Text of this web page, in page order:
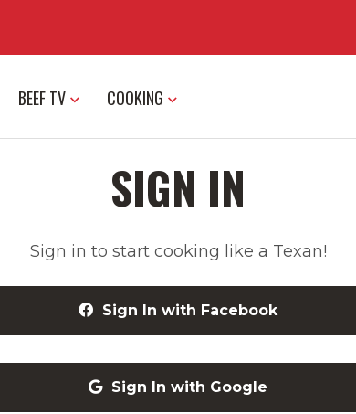
BEEF TV COOKING
SIGN IN
Sign in to start cooking like a Texan!
Sign In with Facebook
Sign In with Google